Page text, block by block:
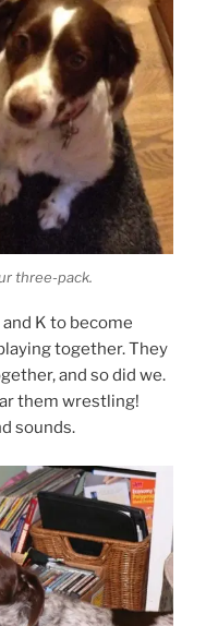
three-pack.
K to become
together. They
and so did we.
them wrestling!
sounds.